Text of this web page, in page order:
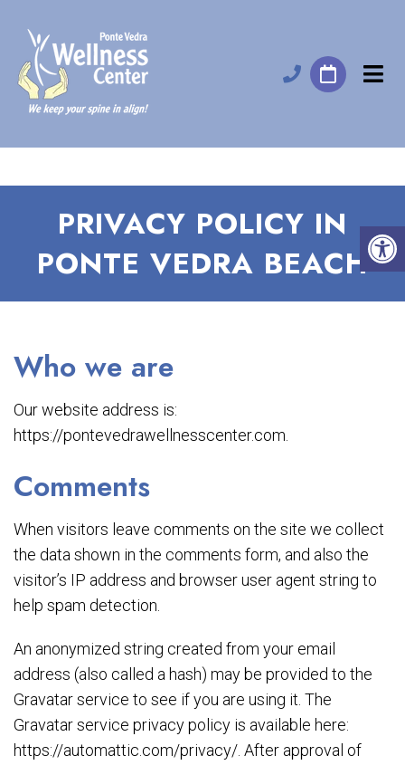
PRIVACY POLICY IN
PONTE VEDRA BEACH
Who we are
Our website address is:
https://pontevedrawellnesscenter.com.
Comments
When visitors leave comments on the site we collect
the data shown in the comments form, and also the
visitor’s IP address and browser user agent string to
help spam detection.
An anonymized string created from your email
address (also called a hash) may be provided to the
Gravatar service to see if you are using it. The
Gravatar service privacy policy is available here:
https://automattic.com/privacy/. After approval of